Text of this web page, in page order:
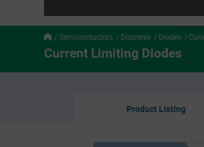
Semiconductors Discretes Diodes
Current Limiting Diodes
Product Listing